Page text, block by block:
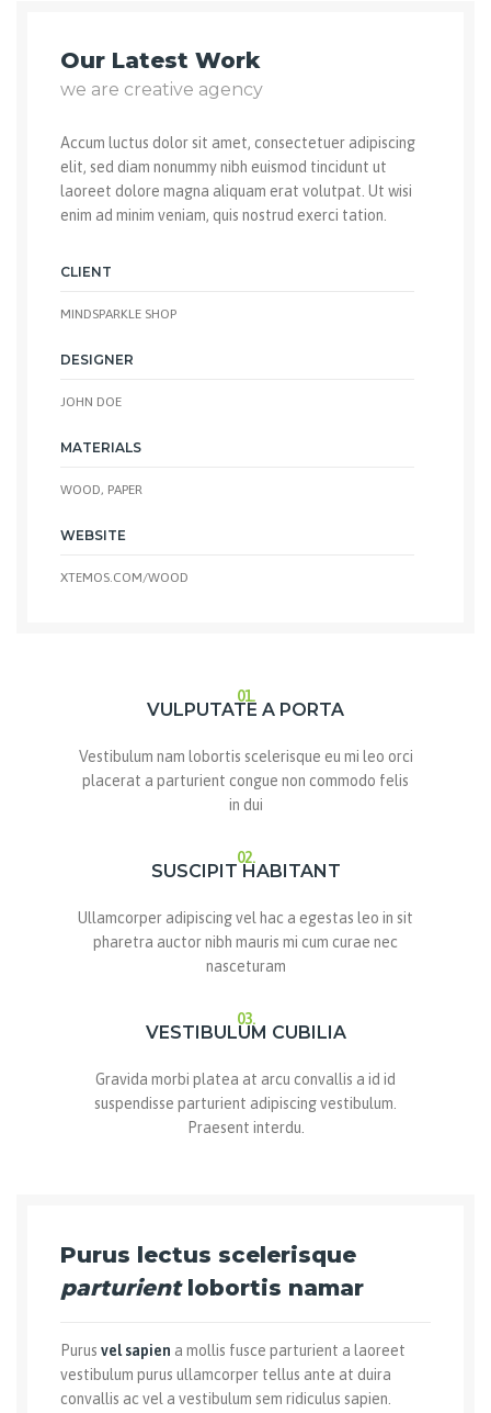
Our Latest Work
we are creative agency
Accum luctus dolor sit amet, consectetuer adipiscing
elit, sed diam nonummy nibh euismod tincidunt ut
laoreet dolore magna aliquam erat volutpat. Ut wisi
enim ad minim veniam, quis nostrud exerci tation.
CLIENT
MINDSPARKLE SHOP
DESIGNER
JOHN DOE
MATERIALS
WOOD, PAPER
WEBSITE
XTEMOS.COM/WOOD
01.
VULPUTATE A PORTA
Vestibulum nam lobortis scelerisque eu mi leo orci
placerat a parturient congue non commodo felis
in dui
02.
SUSCIPIT HABITANT
Ullamcorper adipiscing vel hac a egestas leo in sit
pharetra auctor nibh mauris mi cum curae nec
nasceturam
03.
VESTIBULUM CUBILIA
Gravida morbi platea at arcu convallis a id id
suspendisse parturient adipiscing vestibulum.
Praesent interdu.
Purus lectus scelerisque
parturientlobortis namar
Purus vel sapien a mollis fusce parturient a laoreet
vestibulum purus ullamcorper tellus ante at duira
convallis ac vel a vestibulum sem ridiculus sapien.